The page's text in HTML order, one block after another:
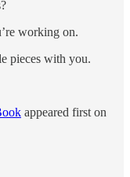
working on.
pieces with you.
appeared first on